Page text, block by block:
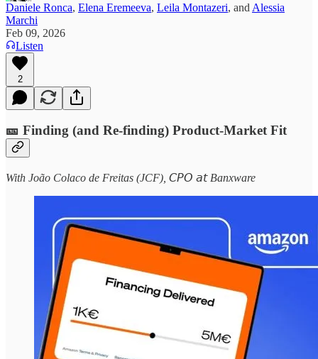
Daniele Ronca, Elena Eremeeva, Leila Montazeri, and Alessia
Marchi
Feb 09, 2026
Listen
2
🎫 Finding (and Re-finding) Product-Market Fit
With João Colaco de Freitas (JCF), 𝘊𝘗𝘖 𝘢𝘵 Banxware